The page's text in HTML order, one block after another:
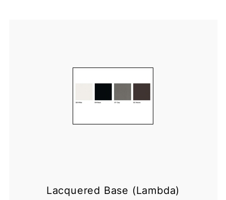
Lacquered Base (Lambda)